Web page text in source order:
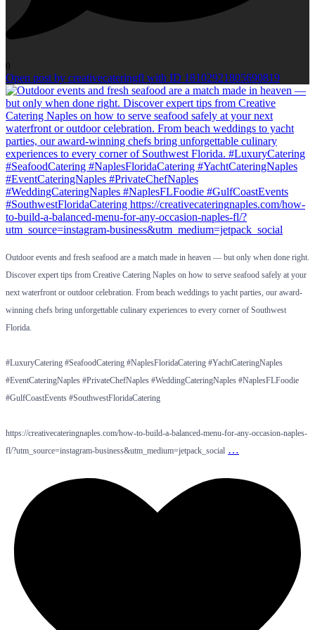
0
Open post by creativecateringfl with ID 18102921805690819
Outdoor events and fresh seafood are a match made in heaven — but only when done right.
Discover expert tips from Creative Catering Naples on how to serve seafood safely at your
next waterfront or outdoor celebration. From beach weddings to yacht parties, our award-
winning chefs bring unforgettable culinary experiences to every corner of Southwest
Florida.
#LuxuryCatering #SeafoodCatering #NaplesFloridaCatering #YachtCateringNaples
#EventCateringNaples #PrivateChefNaples #WeddingCateringNaples #NaplesFLFoodie
#GulfCoastEvents #SouthwestFloridaCatering
https://creativecateringnaples.com/how-to-build-a-balanced-menu-for-any-occasion-naples-
fl/?utm_source=instagram-business&utm_medium=jetpack_social …